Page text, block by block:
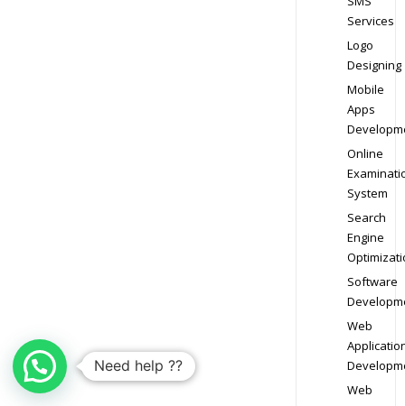
Services
Logo
Designing
Mobile
Apps
Online
System
Search
Engine
Software
Web
Web
Need help ??